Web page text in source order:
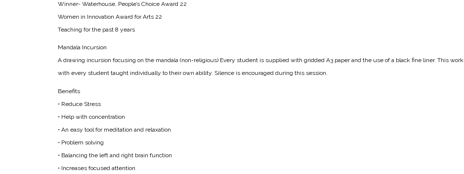
Winner- Waterhouse, People’s Choice Award 22
Women in Innovation Award for Arts 22
Teaching for the past 8 years
Mandala Incursion
A drawing incursion focusing on the mandala (non-religious) Every student is supplied with gridded A3 paper and the use of a black fine liner. This
with every student taught individually to their own ability. Silence is encouraged during this session.
Benefits
• Reduce Stress
• Help with concentration
• An easy tool for meditation and relaxation
• Problem solving
• Balancing the left and right brain function
• Increases focused attention